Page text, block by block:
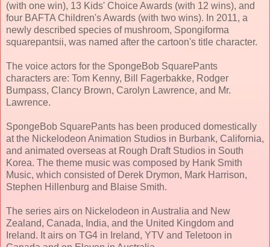
(with one win), 13 Kids' Choice Awards (with 12 wins), and
four BAFTA Children's Awards (with two wins). In 2011, a
newly described species of mushroom, Spongiforma
squarepantsii, was named after the cartoon's title character.
The voice actors for the SpongeBob SquarePants
characters are: Tom Kenny, Bill Fagerbakke, Rodger
Bumpass, Clancy Brown, Carolyn Lawrence, and Mr.
Lawrence.
SpongeBob SquarePants has been produced domestically
at the Nickelodeon Animation Studios in Burbank, California,
and animated overseas at Rough Draft Studios in South
Korea. The theme music was composed by Hank Smith
Music, which consisted of Derek Drymon, Mark Harrison,
Stephen Hillenburg and Blaise Smith.
The series airs on Nickelodeon in Australia and New
Zealand, Canada, India, and the United Kingdom and
Ireland. It airs on TG4 in Ireland, YTV and Teletoon in